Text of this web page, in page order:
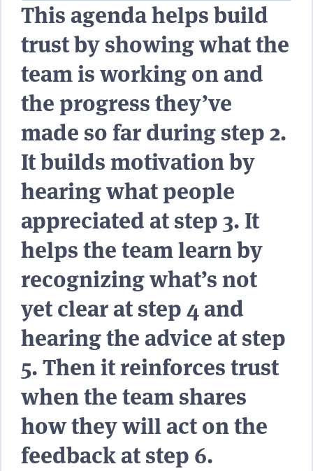
This agenda helps build
trust by showing what the
team is working on and
the progress they’ve
made so far during step 2.
It builds motivation by
hearing what people
appreciated at step 3. It
helps the team learn by
recognizing what’s not
yet clear at step 4 and
hearing the advice at step
5. Then it reinforces trust
when the team shares
how they will act on the
feedback at step 6.